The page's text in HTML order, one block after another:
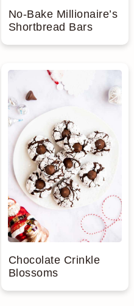
No-Bake Millionaire’s
Shortbread Bars
Chocolate Crinkle
Blossoms